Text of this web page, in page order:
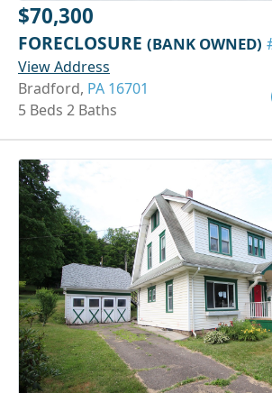
$70,300
FORECLOSURE (BANK OWNED)
View Address
Bradford, PA 16701
5 Beds 2 Baths